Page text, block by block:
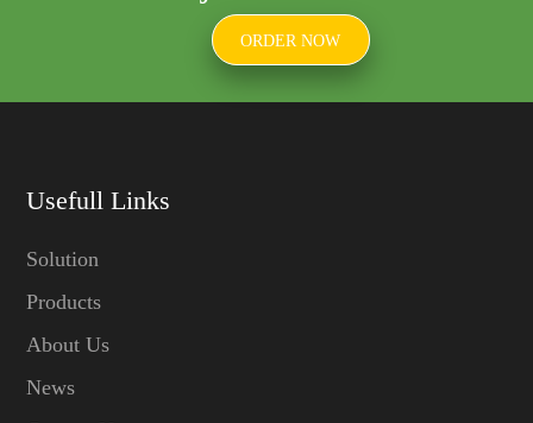
ORDER NOW
Usefull Links
Solution
Products
About Us
News